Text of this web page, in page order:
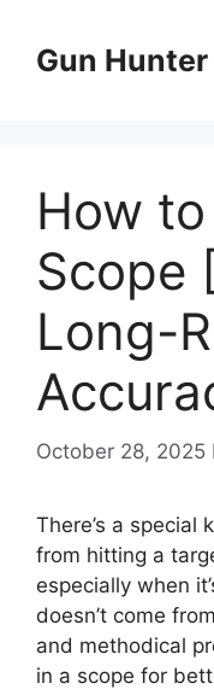
content
Gun
How
Scope
Long-
October 28, 2025
There’s a special
from hitting a
especially when
doesn’t come
and methodical
in a scope for